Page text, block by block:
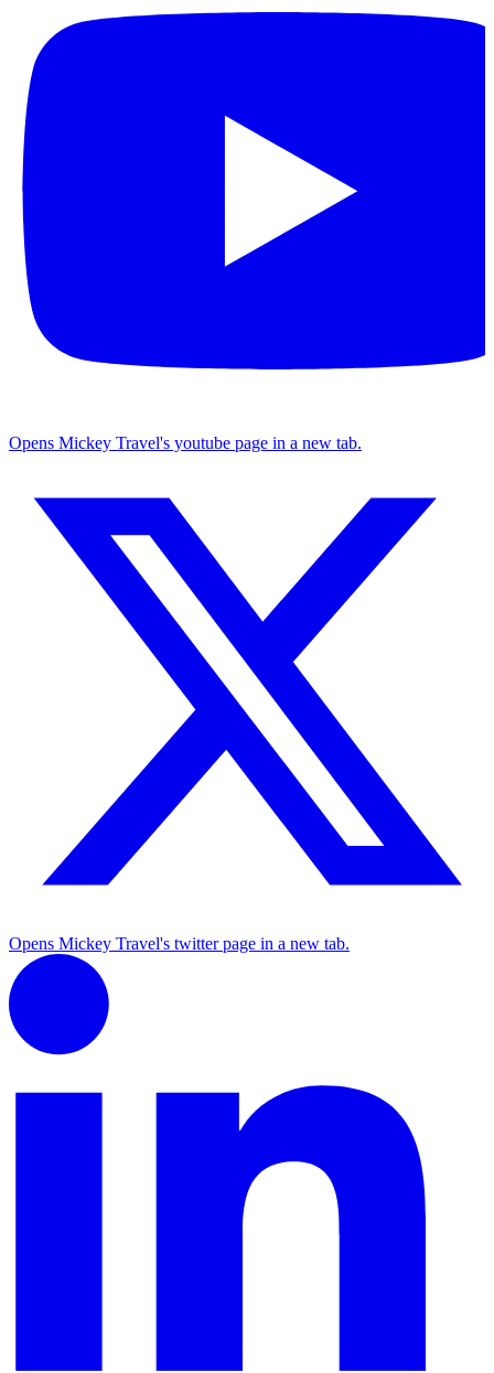
Opens Mickey Travel's youtube page in a new tab.
Opens Mickey Travel's twitter page in a new tab.